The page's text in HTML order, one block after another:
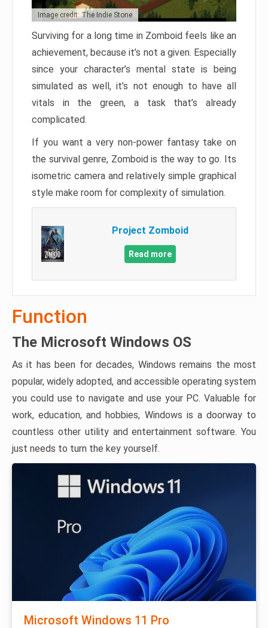
Image credit: The Indie Stone
Surviving for a long time in Zomboid feels like an
achievement, because it’s not a given. Especially
since your character’s mental state is being
simulated as well, it’s not enough to have all
vitals in the green, a task that’s already
complicated.
If you want a very non-power fantasy take on
the survival genre, Zomboid is the way to go. Its
isometric camera and relatively simple graphical
style make room for complexity of simulation.
Project Zomboid
Read more
Function
The Microsoft Windows OS
As it has been for decades, Windows remains the most
popular, widely adopted, and accessible operating system
you could use to navigate and use your PC. Valuable for
work, education, and hobbies, Windows is a doorway to
countless other utility and entertainment software. You
just needs to turn the key yourself.
Microsoft Windows 11 Pro